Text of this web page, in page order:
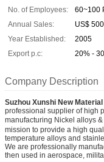
No. of Employees:
60~100
Annual Sales:
US$
Year Established:
2005
Export p.c:
20% -
Company Description
Suzhou Xunshi New
professional supplier of high
manufacturing Nickel alloys
mission to provide a high
temperature alloys and
We are professionally
then used in aerospace,